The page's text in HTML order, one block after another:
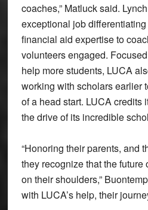
coaches,” Matluck said.
exceptional job
financial aid expertise to
volunteers engaged.
help more students, LUCA
working with scholars earlier
of a head start. LUCA credits
the drive of its incredible
“Honoring their parents, and
they recognize that the
on their shoulders,”
with LUCA’s help, their